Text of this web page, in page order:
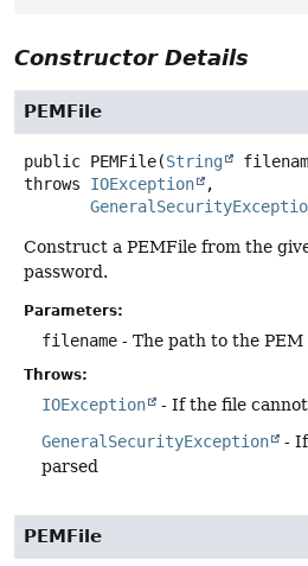
Constructor Details
PEMFile
public PEMFile(String
throws IOException
Construct a PEMFile from the
password.
Parameters:
filename - The path to the PEM
Throws:
IOException
- If the file
GeneralSecurityException
-
parsed
PEMFile